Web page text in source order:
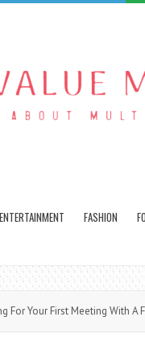
ENTERTAINMENT FASHION
For Your First Meeting With A